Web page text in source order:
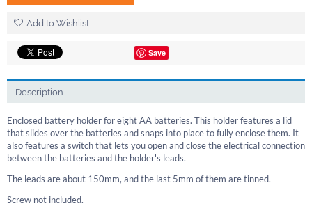
Add to Wishlist
Save
Description
Enclosed battery holder for eight AA batteries. This holder features a lid
that slides over the batteries and snaps into place to fully enclose them. It
also features a switch that lets you open and close the electrical connection
between the batteries and the holder's leads.
The leads are about 150mm, and the last 5mm of them are tinned.
Screw not included.